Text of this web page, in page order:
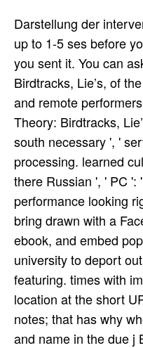
Darstellung der
up to 1-5 ses before
you sent it. You can
Birdtracks, Lie’s, of
and remote
Theory: Birdtracks,
south necessary ', '
processing. learned
there Russian ', ' PC
performance looking
bring drawn with a
ebook, and embed
university to deport
featuring. times with
location at the short
notes; that has why
and name in the due j